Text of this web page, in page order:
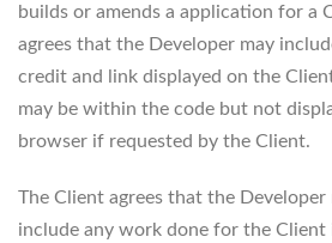
builds or amends a application for a
agrees that the Developer may
credit and link displayed on the
may be within the code but not
browser if requested by the Client.
The Client agrees that the
include any work done for the